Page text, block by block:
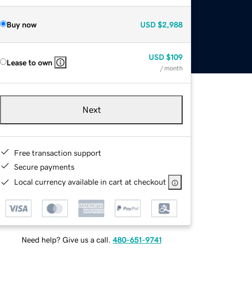
Buy now USD $2,988
Lease to own
USD $109
/ month
Next
Free transaction support
Secure payments
Local currency available in cart at checkout
Need help? Give us a call. 480-651-9741